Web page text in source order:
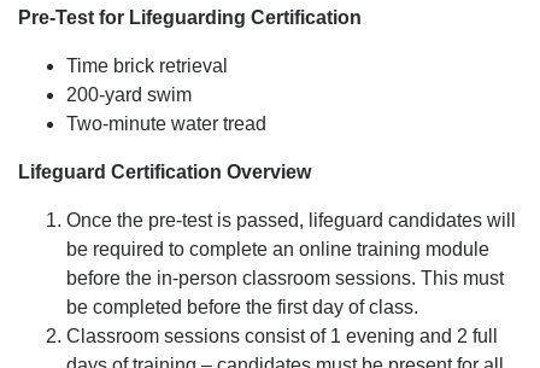
Pre-Test for Lifeguarding Certification
Time brick retrieval
200-yard swim
Two-minute water tread
Lifeguard Certification Overview
Once the pre-test is passed, lifeguard candidates will
be required to complete an online training module
before the in-person classroom sessions. This must
be completed before the first day of class.
Classroom sessions consist of 1 evening and 2 full